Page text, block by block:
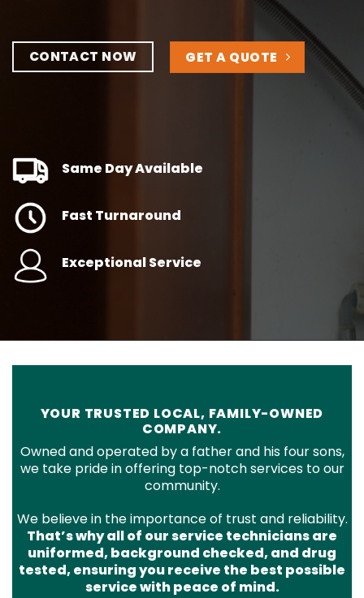
CONTACT NOW GET A QUOTE
Same Day Available
Fast Turnaround
Exceptional Service
YOUR TRUSTED LOCAL, FAMILY-OWNED
COMPANY.
Owned and operated by a father and his four sons,
we take pride in offering top-notch services to our
community.
We believe in the importance of trust and reliability.
That’s why all of our service technicians are
uniformed, background checked, and drug
tested, ensuring you receive the best possible
service with peace of mind.